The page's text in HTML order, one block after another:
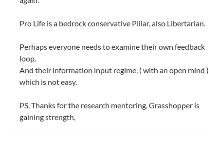
Pro Life is a bedrock conservative Pillar, also Libertarian.
Perhaps everyone needs to examine their own feedback
loop.
And their information input regime, ( with an open mind )
which is not easy.
PS. Thanks for the research mentoring, Grasshopper is
gaining strength,